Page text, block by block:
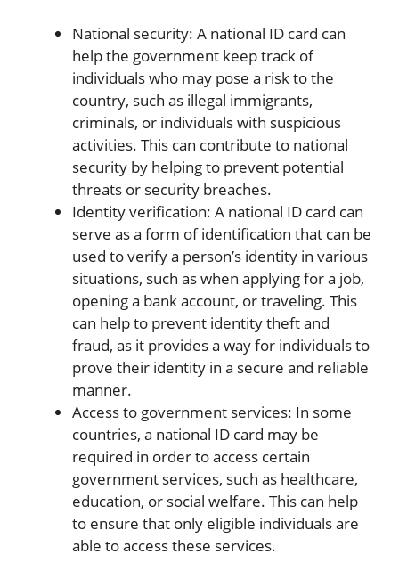
National security: A national ID card can
help the government keep track of
individuals who may pose a risk to the
country, such as illegal immigrants,
criminals, or individuals with suspicious
activities. This can contribute to national
security by helping to prevent potential
threats or security breaches.
Identity verification: A national ID card can
serve as a form of identification that can be
used to verify a person’s identity in various
situations, such as when applying for a job,
opening a bank account, or traveling. This
can help to prevent identity theft and
fraud, as it provides a way for individuals to
prove their identity in a secure and reliable
manner.
Access to government services: In some
countries, a national ID card may be
required in order to access certain
government services, such as healthcare,
education, or social welfare. This can help
to ensure that only eligible individuals are
able to access these services.